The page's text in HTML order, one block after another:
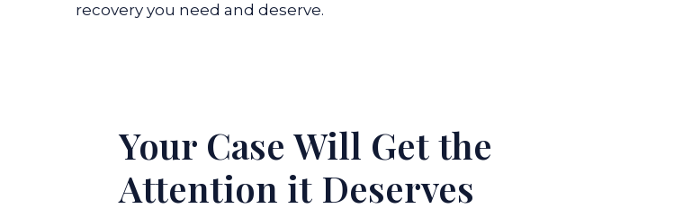
recovery you need and deserve.
Your Case Will Get the
Attention it Deserves